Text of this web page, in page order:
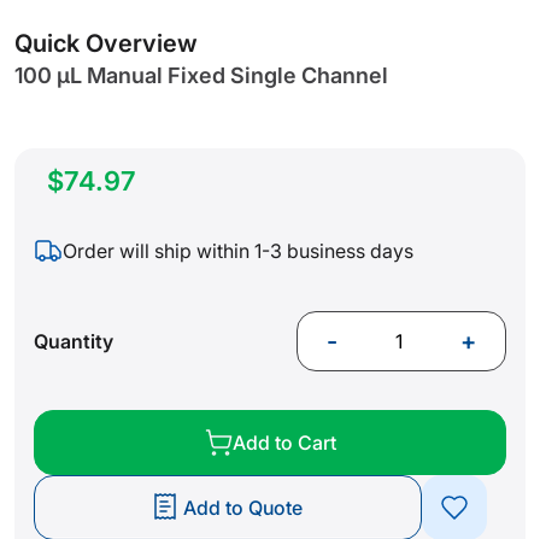
Quick Overview
100 µL Manual Fixed Single Channel
$74.97
Order will ship within 1-3 business days
Quantity - +
Add to Cart
Add to Quote